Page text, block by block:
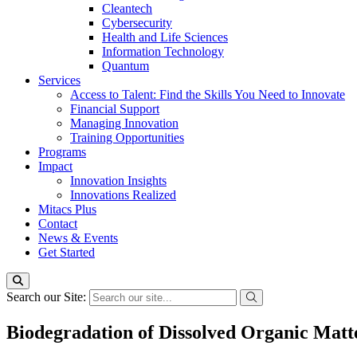
Cleantech
Cybersecurity
Health and Life Sciences
Information Technology
Quantum
Services
Access to Talent: Find the Skills You Need to Innovate
Financial Support
Managing Innovation
Training Opportunities
Programs
Impact
Innovation Insights
Innovations Realized
Mitacs Plus
Contact
News & Events
Get Started
Search our Site:
Biodegradation of Dissolved Organic